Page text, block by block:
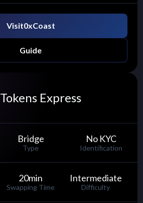
Visit0xCoast
Guide
Tokens Express
Bridge
Type
No KYC
Identification
20min
Swapping Time
Intermediate
Difficulty